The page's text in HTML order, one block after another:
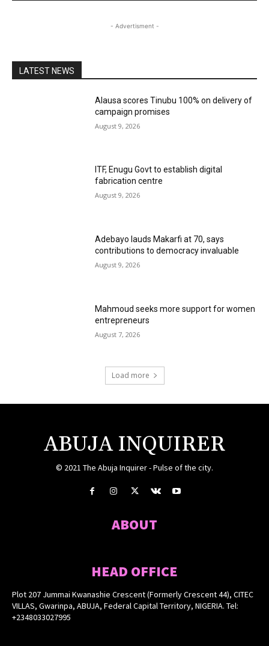
- Advertisment -
LATEST NEWS
Alausa scores Tinubu 100% on delivery of
campaign promises
August 9, 2026
ITF, Enugu Govt to establish digital
fabrication centre
August 9, 2026
Adebayo lauds Makarfi at 70, says
contributions to democracy invaluable
August 9, 2026
Mahmoud seeks more support for women
entrepreneurs
August 7, 2026
Load more
ABUJA INQUIRER
© 2021 The Abuja Inquirer - Pulse of the city.
ABOUT
HEAD OFFICE
Plot 207 Jummai Kwanashie Crescent (Formerly Crescent 44), CITEC
VILLAS, Gwarinpa, ABUJA, Federal Capital Territory, NIGERIA. Tel:
+2348033027995